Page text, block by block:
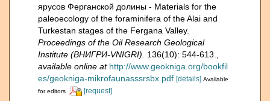
ярусов Ферганской долины - Materials for the
paleoecology of the foraminifera of the Alai and
Turkestan stages of the Fergana Valley.
Proceedings of the Oil Research Geological
Institute (ВНИГРИ-VNIGRI).
136(10): 544-613.
available online at http://www.geokniga.org/bookfil
es/geokniga-mikrofaunasssrsbx.pdf [details] Available
for editors
[request]